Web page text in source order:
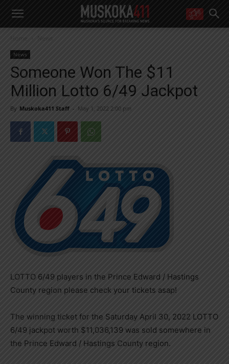
Yes! I’d like to receive emails from Muskoka 411
Yes, I’d like to receive email from Muskoka411's partners
You can unsubscribe at any time, learn more at ourPrivacy Policy page
Home News
News
Someone Won The $11
Million Lotto 6/49 Jackpot
By Muskoka411 Staff - May 1, 2022 2:00 pm
LOTTO 6/49 players in the Prince Edward / Hastings
County region please check your tickets asap!
The winning ticket for the Saturday April 30, 2022 LOTTO
6/49 jackpot worth $11,036,139 was sold somewhere in
the Prince Edward / Hastings County region.